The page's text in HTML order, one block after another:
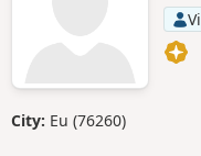
City: Eu (76260)